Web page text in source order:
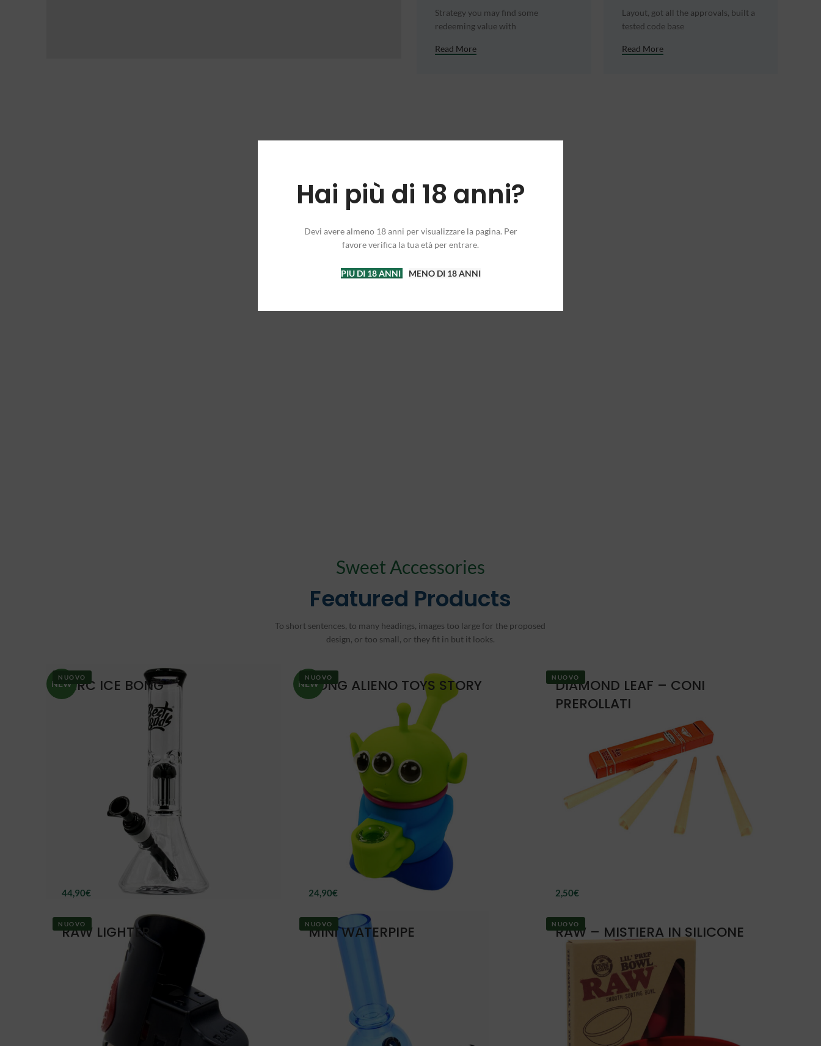
Hai più di 18 anni?
Devi avere almeno 18 anni per visualizzare la pagina. Per
favore verifica la tua età per entrare.
PIU DI 18 ANNI MENO DI 18 ANNI
Strategy you may find some
redeeming value with
Read More
Layout, got all the approvals, built a
tested code base
Read More
Sweet Accessories
Featured Products
To short sentences, to many headings, images too large for the proposed
design, or too small, or they fit in but it looks.
NUOVO
NEWPERC ICE BONG
44,90€
NUOVO
NEWBONG ALIENO TOYS STORY
24,90€
NUOVO
DIAMOND LEAF – CONI
PREROLLATI
2,50€
NUOVO
RAW LIGHTER NUOVO
MINI WATERPIPE NUOVO
RAW – MISTIERA IN SILICONE